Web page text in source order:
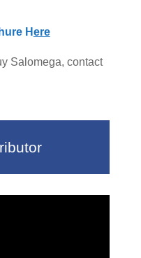
Here
Salomega, contact